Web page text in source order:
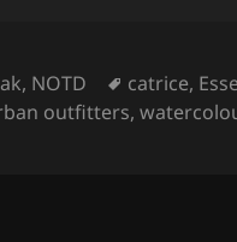
, NOTD Tags
catrice,
outfitters,